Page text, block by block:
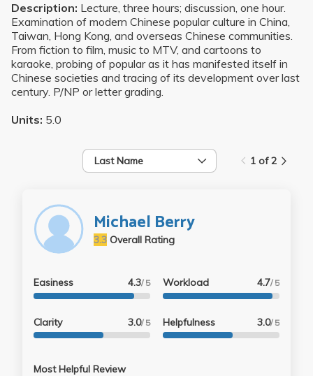
Description: Lecture, three hours; discussion, one hour.
Examination of modern Chinese popular culture in China,
Taiwan, Hong Kong, and overseas Chinese communities.
From fiction to film, music to MTV, and cartoons to
karaoke, probing of popular as it has manifested itself in
Chinese societies and tracing of its development over last
century. P/NP or letter grading.
Units: 5.0
Last Name 1 of 2
Michael Berry
Overall Rating
3.3
Easiness 4.3/ 5
Clarity 3.0/ 5
Workload 4.7/ 5
Helpfulness 3.0/ 5
Most Helpful Review